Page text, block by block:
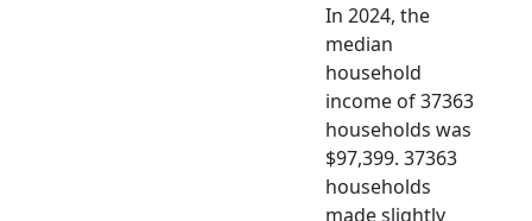
In 2024, the
median
household
income of 37363
households was
$97,399. 37363
households
made slightly